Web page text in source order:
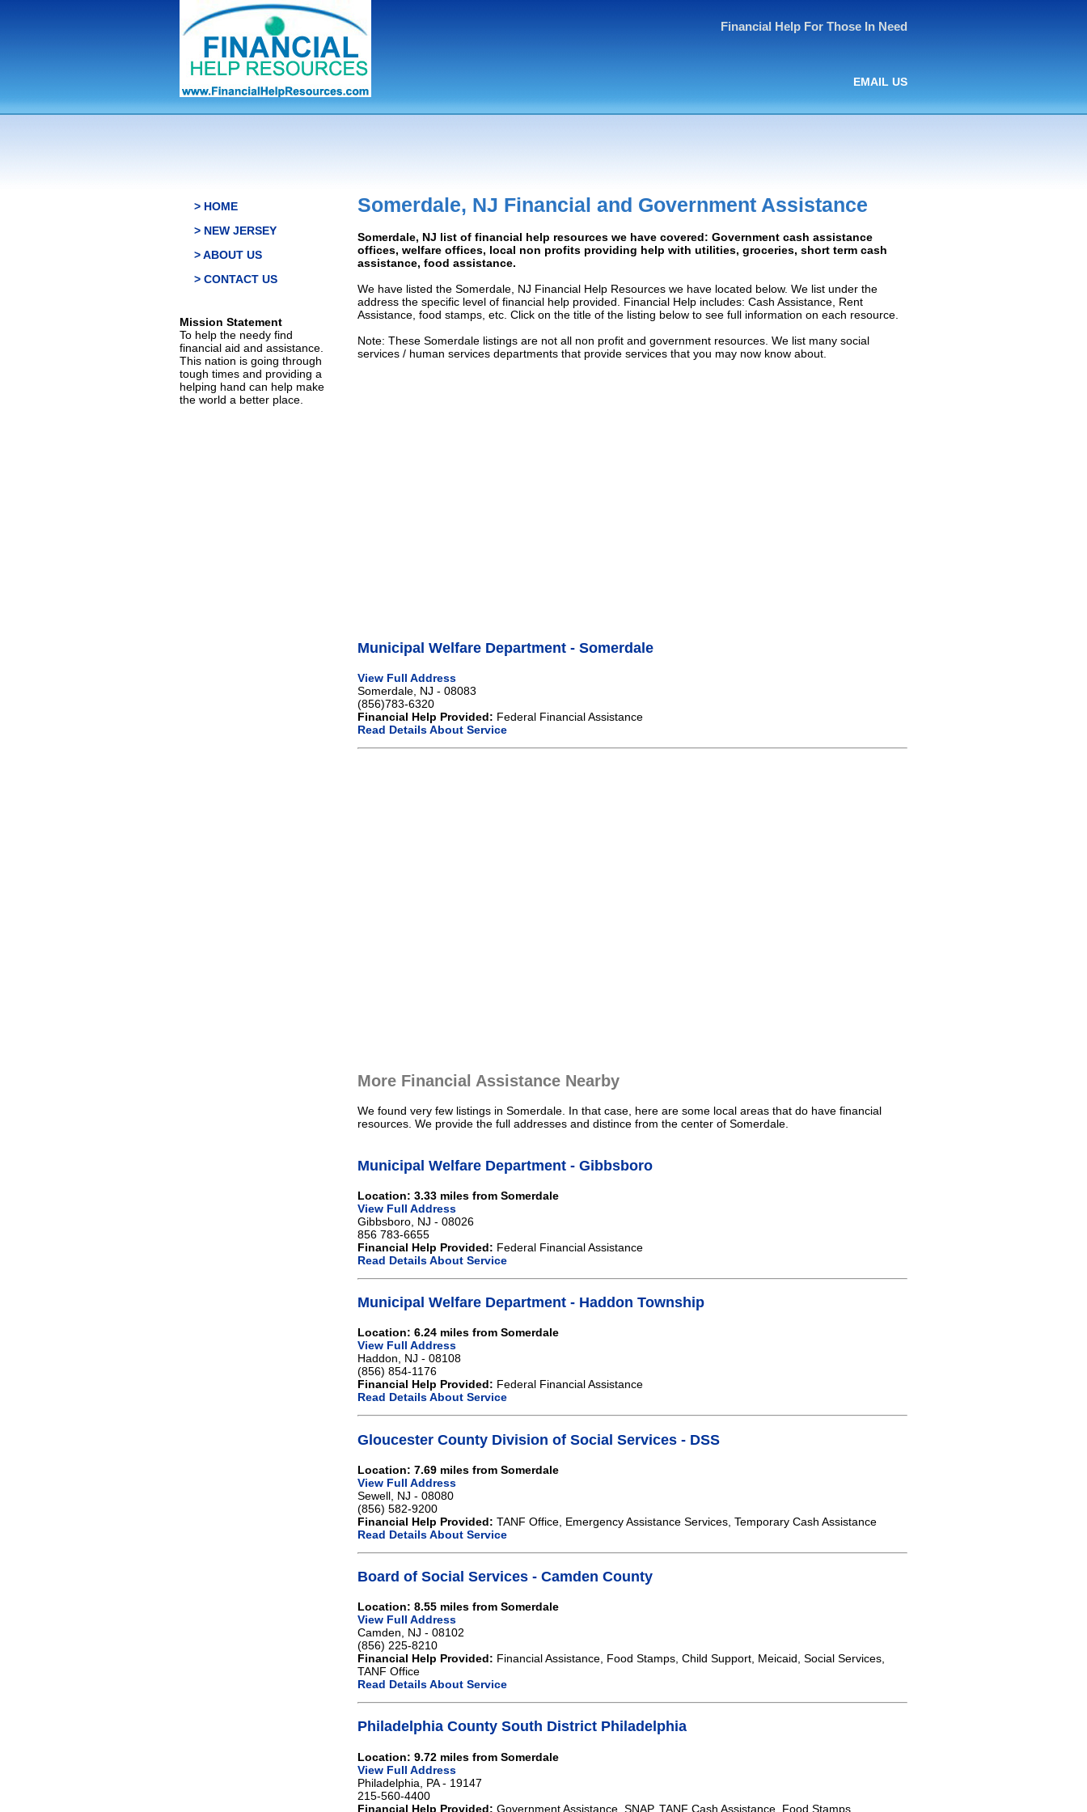
Financial Help For Those In Need
EMAIL US
> HOME
> NEW JERSEY
> ABOUT US
> CONTACT US
Mission Statement
To help the needy find
financial aid and assistance.
This nation is going through
tough times and providing a
helping hand can help make
the world a better place.
Somerdale, NJ Financial and Government Assistance
Somerdale, NJ list of financial help resources we have covered: Government cash assistance
offices, welfare offices, local non profits providing help with utilities, groceries, short term cash
assistance, food assistance.
We have listed the Somerdale, NJ Financial Help Resources we have located below. We list under the
address the specific level of financial help provided. Financial Help includes: Cash Assistance, Rent
Assistance, food stamps, etc. Click on the title of the listing below to see full information on each resource.
Note: These Somerdale listings are not all non profit and government resources. We list many social
services / human services departments that provide services that you may now know about.
Municipal Welfare Department - Somerdale
View Full Address
Somerdale, NJ - 08083
(856)783-6320
Financial Help Provided: Federal Financial Assistance
Read Details About Service
More Financial Assistance Nearby
We found very few listings in Somerdale. In that case, here are some local areas that do have financial
resources. We provide the full addresses and distince from the center of Somerdale.
Municipal Welfare Department - Gibbsboro
Location: 3.33 miles from Somerdale
View Full Address
Gibbsboro, NJ - 08026
856 783-6655
Financial Help Provided: Federal Financial Assistance
Read Details About Service
Municipal Welfare Department - Haddon Township
Location: 6.24 miles from Somerdale
View Full Address
Haddon, NJ - 08108
(856) 854-1176
Financial Help Provided: Federal Financial Assistance
Read Details About Service
Gloucester County Division of Social Services - DSS
Location: 7.69 miles from Somerdale
View Full Address
Sewell, NJ - 08080
(856) 582-9200
Financial Help Provided: TANF Office, Emergency Assistance Services, Temporary Cash Assistance
Read Details About Service
Board of Social Services - Camden County
Location: 8.55 miles from Somerdale
View Full Address
Camden, NJ - 08102
(856) 225-8210
Financial Help Provided: Financial Assistance, Food Stamps, Child Support, Meicaid, Social Services,
TANF Office
Read Details About Service
Philadelphia County South District Philadelphia
Location: 9.72 miles from Somerdale
View Full Address
Philadelphia, PA - 19147
215-560-4400
Financial Help Provided: Government Assistance, SNAP, TANF Cash Assistance, Food Stamps